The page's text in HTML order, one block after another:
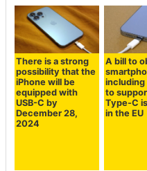
There is a strong
possibility that the
iPhone will be
equipped with
USB-C by
December 28,
2024
A bill to
including
to
Type-C
in the EU